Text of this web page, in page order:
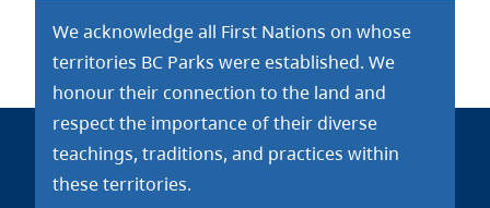
We acknowledge all First Nations on whose
territories BC Parks were established. We
honour their connection to the land and
respect the importance of their diverse
teachings, traditions, and practices within
these territories.